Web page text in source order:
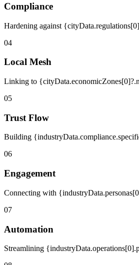
Compliance
Hardening against
04
Local Mesh
Linking to
05
Trust Flow
Building
06
Engagement
Connecting with
07
Automation
Streamlining